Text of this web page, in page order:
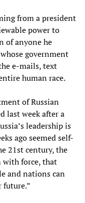
from a president
power to
of anyone he
government
e-mails, text
human race.
of Russian
last week after a
leadership is
ago seemed self-
21st century, the
with force, that
and nations can
future.”